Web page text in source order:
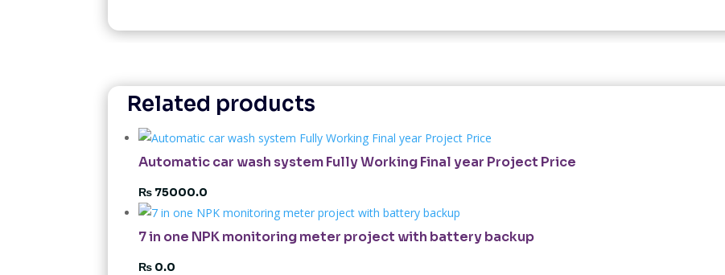
Related products
Automatic car wash system Fully Working Final year Project Price
₨75000.0
7 in one NPK monitoring meter project with battery backup
₨0.0